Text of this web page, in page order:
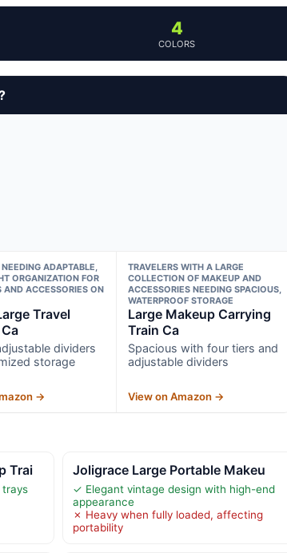
4
COLORS
ADAPTABLE,
ORGANIZATION FOR
AND ACCESSORIES ON
Travel
dividers
storage
→
TRAVELERS WITH A LARGE
COLLECTION OF MAKEUP AND
ACCESSORIES NEEDING SPACIOUS,
WATERPROOF STORAGE
Large Makeup Carrying
Train Ca
Spacious with four tiers and
adjustable dividers
View on Amazon →
Trai Joligrace Large Portable Makeu
✓ Elegant vintage design with high-end
appearance
✗ Heavy when fully loaded, affecting
portability